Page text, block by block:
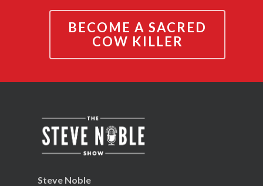
BECOME A SACRED
COW KILLER
Steve Noble